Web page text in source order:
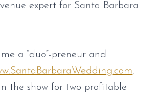
expert for Santa Barbara
a “duo”-preneur and
.
the show for two profitable